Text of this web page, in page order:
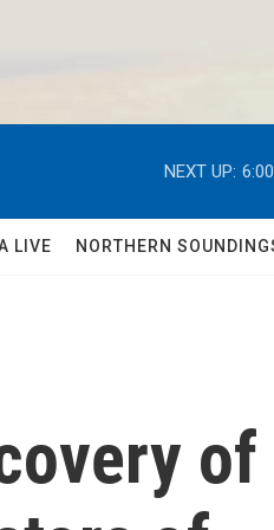
NEXT UP:
LIVE NORTHERN
of